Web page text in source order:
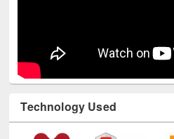
Technology Used